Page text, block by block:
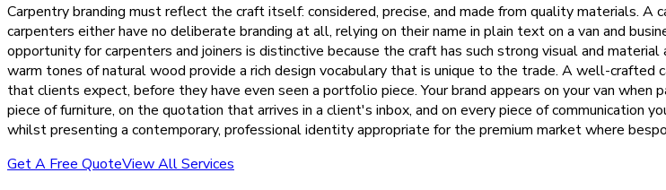
Carpentry branding must reflect the craft itself: considered, precise, and made from quality materials.
carpenters either have no deliberate branding at all, relying on their name in plain text on a van and
opportunity for carpenters and joiners is distinctive because the craft has such strong visual and
warm tones of natural wood provide a rich design vocabulary that is unique to the trade. A well-
that clients expect, before they have even seen a portfolio piece. Your brand appears on your van
piece of furniture, on the quotation that arrives in a client's inbox, and on every piece of communication
whilst presenting a contemporary, professional identity appropriate for the premium market where
Get A Free QuoteView All Services